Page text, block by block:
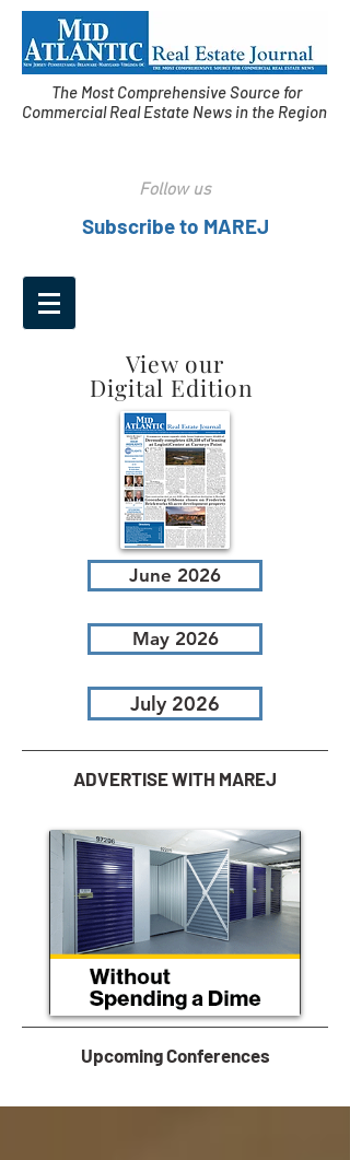
The Most Comprehensive Source for
Commercial Real Estate News in the Region
Follow us
Subscribe to MAREJ
View our
Digital Edition
June 2026
May 2026
July 2026
ADVERTISE WITH MAREJ
Upcoming Conferences